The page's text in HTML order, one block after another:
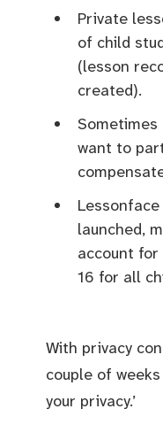
Private
of child
(lesson
created).
want to
launched,
account for
16 for all
With privacy
couple of
your privacy.’